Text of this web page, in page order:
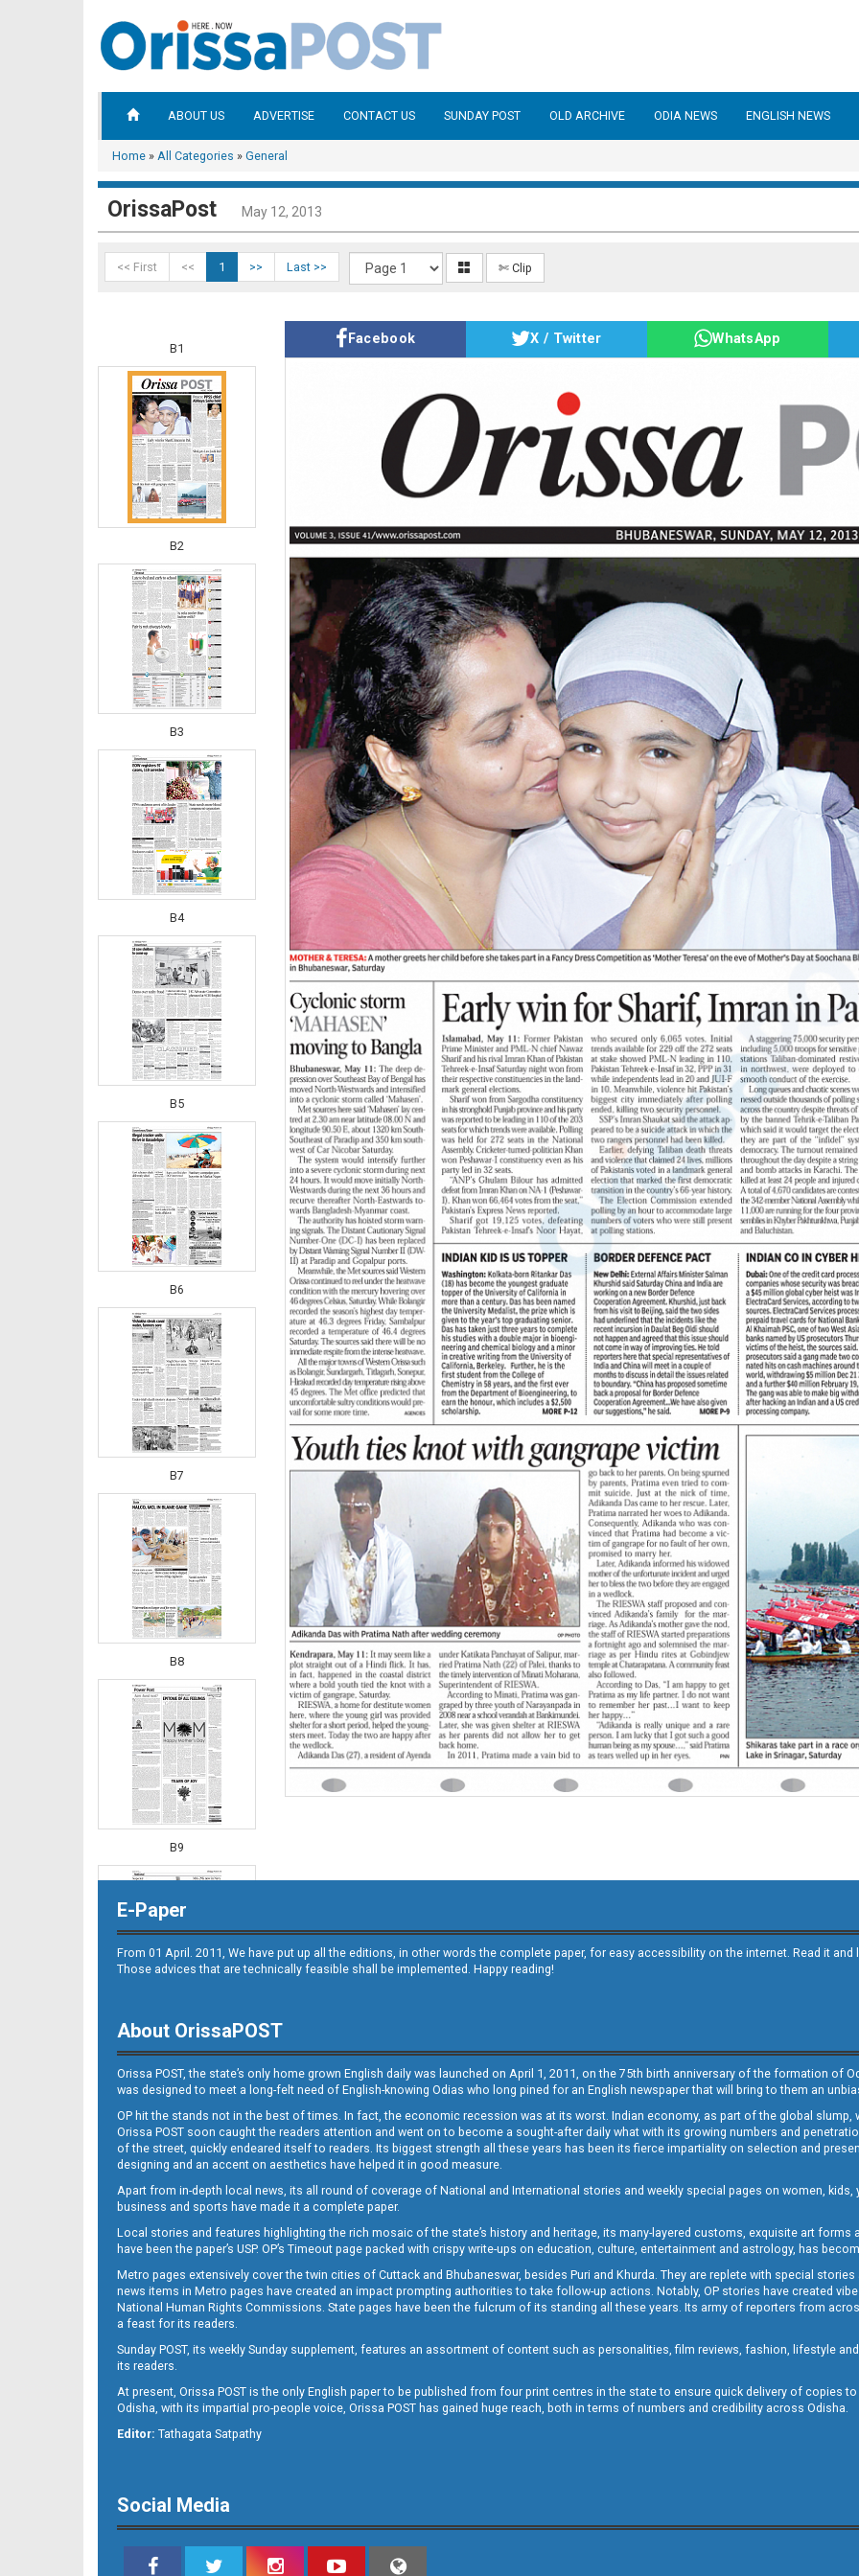
ABOUT US ADVERTISE CONTACT US SUNDAY POST OLD ARCHIVE ODIA NEWS ENGLISH NEWS
Home » All Categories » General
OrissaPost May 12, 2013
<< First << 1 >> Last >> ✄ Clip
B1
B2
B3
B4
B5
B6
B7
B8
B9
B10
B12
Facebook X / Twitter WhatsApp
E-Paper
From 01 April. 2011, We have put up all the editions, in other words the complete paper, for easy accessibility on the internet. Read it
Those advices that are technically feasible shall be implemented. Happy reading!
About OrissaPOST
Orissa POST, the state’s only home grown English daily was launched on April 1, 2011, on the 75th birth anniversary of the formation of
was designed to meet a long-felt need of English-knowing Odias who long pined for an English newspaper that will bring to them an
OP hit the stands not in the best of times. In fact, the economic recession was at its worst. Indian economy, as part of the global slump,
Orissa POST soon caught the readers attention and went on to become a sought-after daily what with its growing numbers and
of the street, quickly endeared itself to readers. Its biggest strength all these years has been its fierce impartiality on selection and
designing and an accent on aesthetics have helped it in good measure.
Apart from in-depth local news, its all round of coverage of National and International stories and weekly special pages on women,
business and sports have made it a complete paper.
Local stories and features highlighting the rich mosaic of the state’s history and heritage, its many-layered customs, exquisite art
have been the paper’s USP. OP’s Timeout page packed with crispy write-ups on education, culture, entertainment and astrology, has
Metro pages extensively cover the twin cities of Cuttack and Bhubaneswar, besides Puri and Khurda. They are replete with special
news items in Metro pages have created an impact prompting authorities to take follow-up actions. Notably, OP stories have created
National Human Rights Commissions. State pages have been the fulcrum of its standing all these years. Its army of reporters from
a feast for its readers.
Sunday POST, its weekly Sunday supplement, features an assortment of content such as personalities, film reviews, fashion, lifestyle
its readers.
At present, Orissa POST is the only English paper to be published from four print centres in the state to ensure quick delivery of copies
Odisha, with its impartial pro-people voice, Orissa POST has gained huge reach, both in terms of numbers and credibility across Odisha.
Editor: Tathagata Satpathy
Social Media